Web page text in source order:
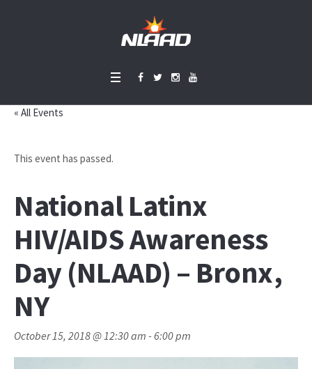
« All Events
This event has passed.
National Latinx
HIV/AIDS Awareness
Day (NLAAD) – Bronx,
NY
October 15, 2018 @ 12:30 am -6:00 pm